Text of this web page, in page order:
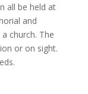
all be held at
and
church. The
or on sight.